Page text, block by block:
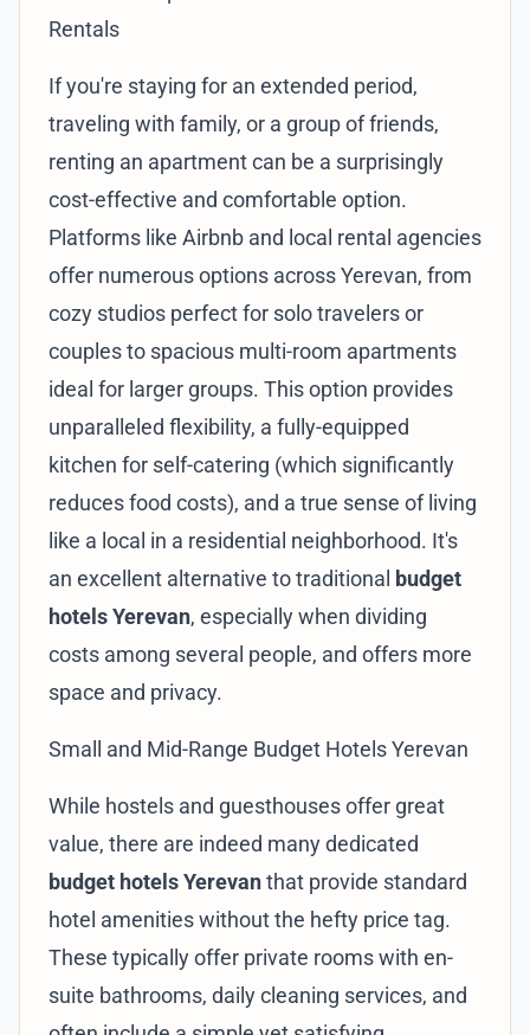
Rentals
If you're staying for an extended period,
traveling with family, or a group of friends,
renting an apartment can be a surprisingly
cost-effective and comfortable option.
Platforms like Airbnb and local rental agencies
offer numerous options across Yerevan, from
cozy studios perfect for solo travelers or
couples to spacious multi-room apartments
ideal for larger groups. This option provides
unparalleled flexibility, a fully-equipped
kitchen for self-catering (which significantly
reduces food costs), and a true sense of living
like a local in a residential neighborhood. It's
an excellent alternative to traditional budget
hotels Yerevan, especially when dividing
costs among several people, and offers more
space and privacy.
Small and Mid-Range Budget Hotels Yerevan
While hostels and guesthouses offer great
value, there are indeed many dedicated
budget hotels Yerevanthat provide standard
hotel amenities without the hefty price tag.
These typically offer private rooms with en-
suite bathrooms, daily cleaning services, and